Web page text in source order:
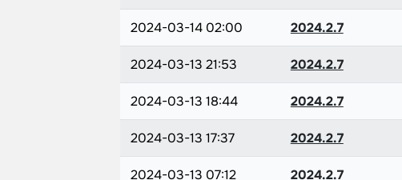
2024-03-14 02:00 2024.2.7
2024-03-13 21:53 2024.2.7
2024-03-13 18:44 2024.2.7
2024-03-13 17:37 2024.2.7
2024-03-13 07:12 2024.2.7